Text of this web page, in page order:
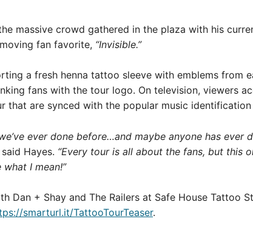
massive crowd gathered in the plaza with his
fan favorite, “Invisible.”
a fresh henna tattoo sleeve with emblems from
fans with the tour logo. On television, viewers
are synced with the popular music identification
ever done before…and maybe anyone has ever
Hayes. “Every tour is all about the fans, but this
I mean!”
+ Shay and The Railers at Safe House Tattoo
smarturl.it/TattooTourTeaser.